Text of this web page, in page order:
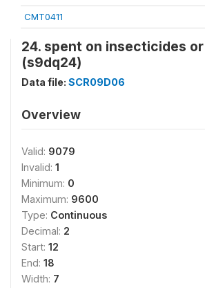
CMT0411
24. spent on insecticides
(s9dq24)
Data file: SCR09D06
Overview
Valid: 9079
Invalid: 1
Minimum: 0
Maximum: 9600
Type: Continuous
Decimal: 2
Start: 12
End: 18
Width: 7